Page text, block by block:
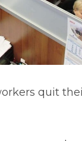
quit